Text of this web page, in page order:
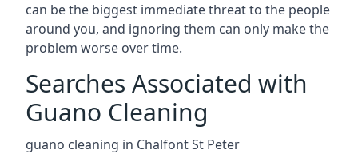
can be the biggest immediate threat to the people
around you, and ignoring them can only make the
problem worse over time.
Searches Associated with
Guano Cleaning
guano cleaning in Chalfont St Peter